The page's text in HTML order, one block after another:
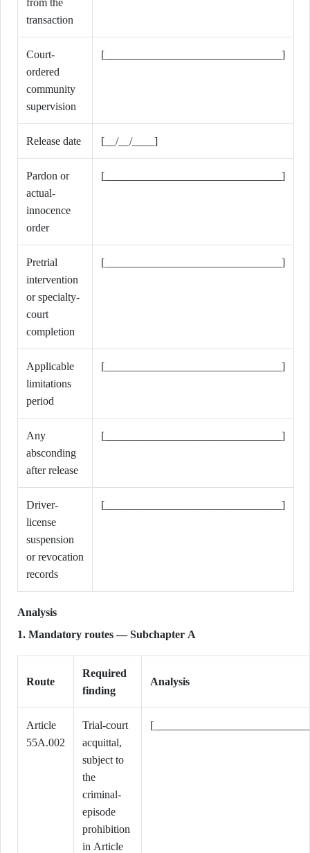
from the
transaction
Court-
ordered
community
supervision
[________________________________]
Release date [__/__/____]
Pardon or
actual-
innocence
order
[________________________________]
Pretrial
intervention
or specialty-
court
completion
[________________________________]
Applicable
limitations
period
[________________________________]
Any
absconding
after release
[________________________________]
Driver-
license
suspension
or revocation
records
[________________________________]
Analysis
1. Mandatory routes — Subchapter A
Route
Required
finding
Analysis
Article
55A.002
Trial-court
acquittal,
subject to
the
criminal-
episode
prohibition
in Article